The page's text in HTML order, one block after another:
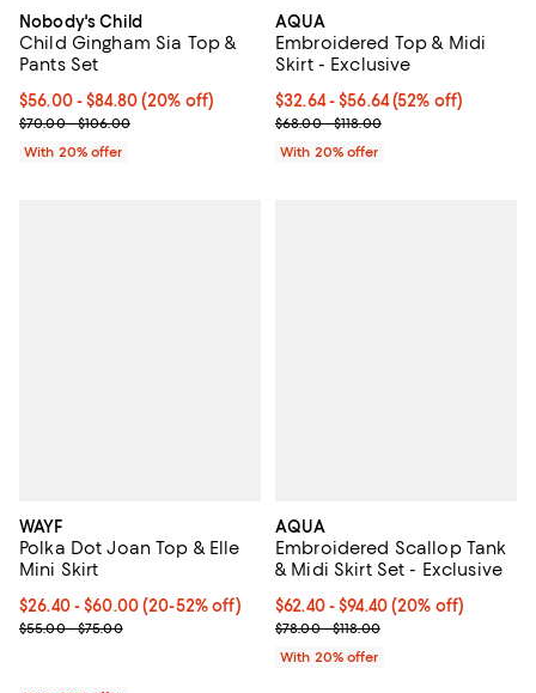
Nobody's Child
Child Gingham Sia Top &
Pants Set
Current price From $56.00 to $84.80; 20% off; undefined;
$56.00 - $84.80(20% off)
; Previous price range from $70.00 to $106.00;
$70.00 - $106.00
With 20% offer
AQUA
Embroidered Top & Midi
Skirt - Exclusive
From $32.64 to $56.64; 52% off;
$32.64 - $56.64(52% off)
Current sale price range $40.80
$68.00 - $118.00
With 20% offer
WAYF
Polka Dot Joan Top & Elle
Mini Skirt
Current price From $26.40 to $60.00; From 20% to 52% off;
$26.40 - $60.00(20-52% off)
; Previous price range from $55.00 to $75.00;
$55.00 - $75.00
AQUA
Embroidered Scallop Tank
& Midi Skirt Set - Exclusive
Current price From $62.40 to
$62.40 - $94.40(20% off)
; Previous price range from
$78.00 - $118.00
With 20% offer